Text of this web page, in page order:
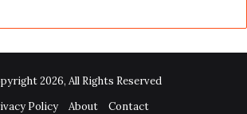
2026, All Rights Reserved
Policy
About Contact